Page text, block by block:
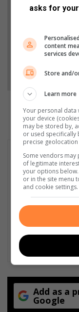
Stories.
Add as a
Follow on
Add as a
Google
asks for
content
services
Store and/
Learn more
Your personal
your device
may be stored by,
or used specifically
precise
Some vendors
of legitimate
your options
or in the site menu
and cookie settings.